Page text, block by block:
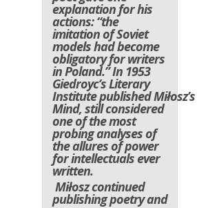
explanation for his
actions: “the
imitation of Soviet
models had become
obligatory for writers
in Poland.” In 1953
Giedroyc’s Literary
Institute published Miłosz’s
Mind, still considered
one of the most
probing analyses of
the allures of power
for intellectuals ever
written.
Miłosz continued
publishing poetry and